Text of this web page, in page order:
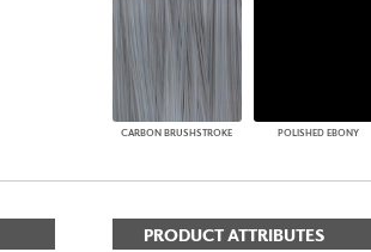
CARBON BRUSHSTROKE POLISHED EBONY
PRODUCT ATTRIBUTES